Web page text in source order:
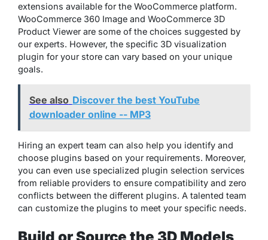
extensions available for the WooCommerce platform.
WooCommerce 360 Image and WooCommerce 3D
Product Viewer are some of the choices suggested by
our experts. However, the specific 3D visualization
plugin for your store can vary based on your unique
goals.
See also Discover the best YouTube
downloader online -- MP3
Hiring an expert team can also help you identify and
choose plugins based on your requirements. Moreover,
you can even use specialized plugin selection services
from reliable providers to ensure compatibility and zero
conflicts between the different plugins. A talented team
can customize the plugins to meet your specific needs.